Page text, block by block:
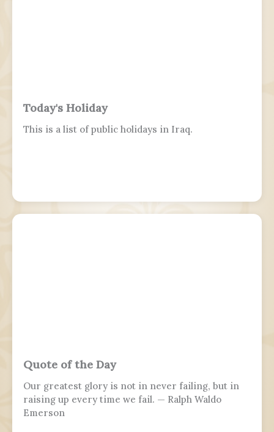
Today's Holiday
This is a list of public holidays in Iraq.
Quote of the Day
Our greatest glory is not in never failing, but in
raising up every time we fail. — Ralph Waldo
Emerson